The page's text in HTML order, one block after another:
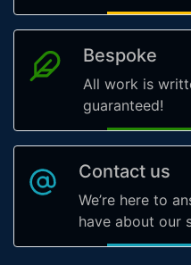
Bespoke
All work is
guaranteed!
Contact us
We’re here to
have about our